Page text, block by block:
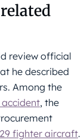
review official
he described
Among the
, the
fighter aircraft.